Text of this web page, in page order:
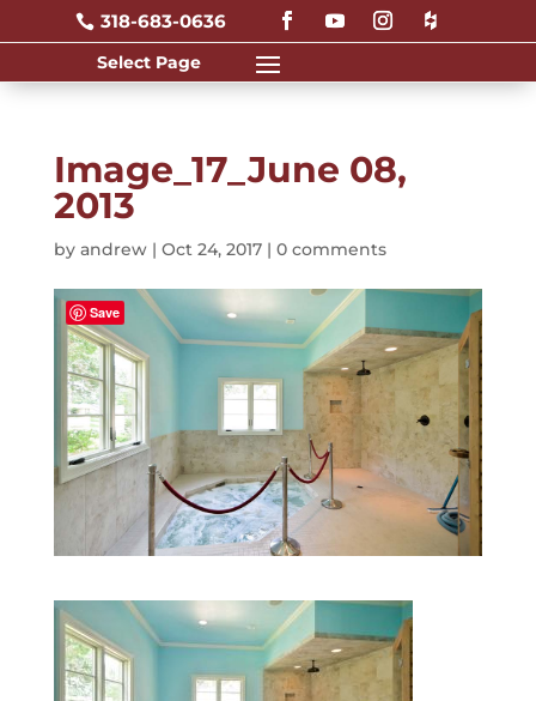
 318-683-0636
Image_17_June 08,
2013
by andrew| Oct 24, 2017| 0 comments
Save